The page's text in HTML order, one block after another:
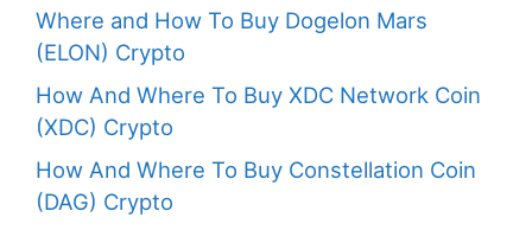
Where and How To Buy Dogelon Mars
(ELON) Crypto
How And Where To Buy XDC Network Coin
(XDC) Crypto
How And Where To Buy Constellation Coin
(DAG) Crypto